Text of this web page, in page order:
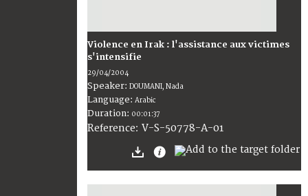
Violence en Irak : l'assistance aux victimes
s'intensifie
29/04/2004
Speaker: DOUMANI, Nada
Language: Arabic
Duration: 00:01:37
Reference: V-S-50778-A-01